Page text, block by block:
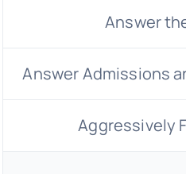
Answer
Answer Admissions
Aggressively